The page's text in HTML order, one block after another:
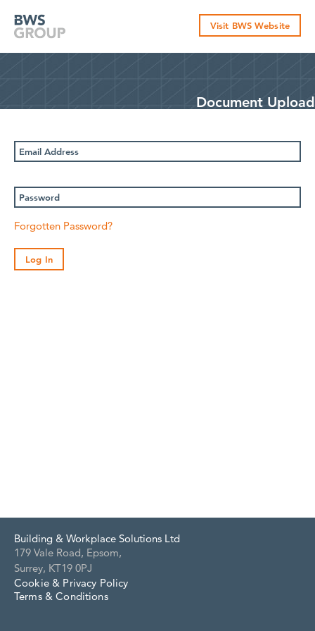
content
Visit BWS Website
Document Upload
Address
Forgotten Password?
Log In
Building & Workplace Solutions Ltd
179 Vale Road, Epsom,
Surrey, KT19 0PJ
Cookie & Privacy Policy
Terms & Conditions